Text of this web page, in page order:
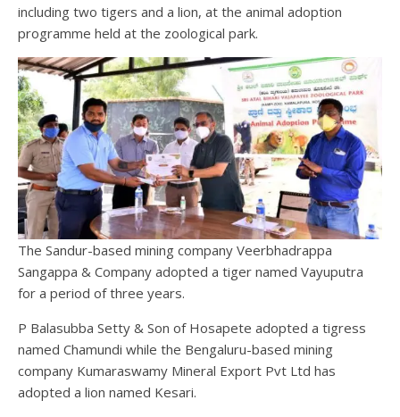
including two tigers and a lion, at the animal adoption
programme held at the zoological park.
The Sandur-based mining company Veerbhadrappa
Sangappa & Company adopted a tiger named Vayuputra
for a period of three years.
P Balasubba Setty & Son of Hosapete adopted a tigress
named Chamundi while the Bengaluru-based mining
company Kumaraswamy Mineral Export Pvt Ltd has
adopted a lion named Kesari.